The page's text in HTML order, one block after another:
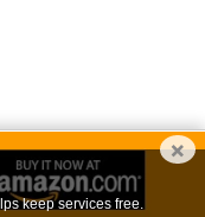
×
keep services free.